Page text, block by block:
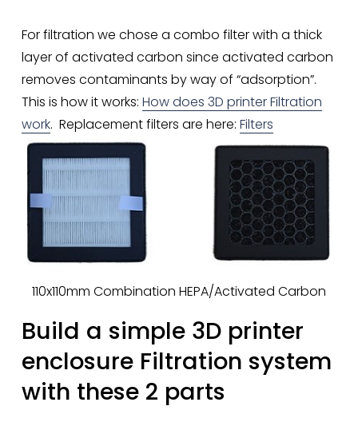
For filtration we chose a combo filter with a thick
layer of activated carbon since activated carbon
removes contaminants by way of “adsorption”.
This is how it works: How does 3D printer Filtration
work.  Replacement filters are here: Filters
110x110mm Combination HEPA/Activated Carbon
Build a simple 3D printer
enclosure Filtration system
with these 2 parts